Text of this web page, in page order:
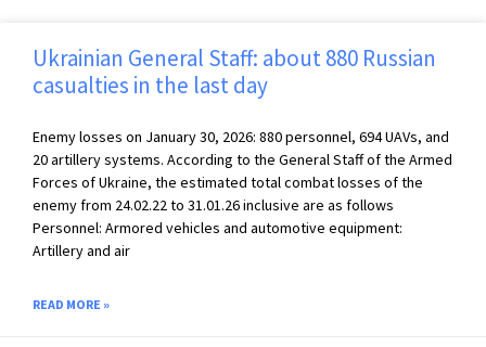
Ukrainian General Staff: about 880 Russian
casualties in the last day
Enemy losses on January 30, 2026: 880 personnel, 694 UAVs, and
20 artillery systems. According to the General Staff of the Armed
Forces of Ukraine, the estimated total combat losses of the
enemy from 24.02.22 to 31.01.26 inclusive are as follows
Personnel: Armored vehicles and automotive equipment:
Artillery and air
READ MORE »